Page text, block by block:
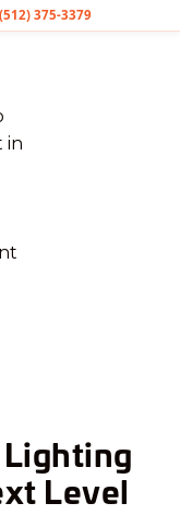
Lighting
Level
TX 78613
(512) 375-3379